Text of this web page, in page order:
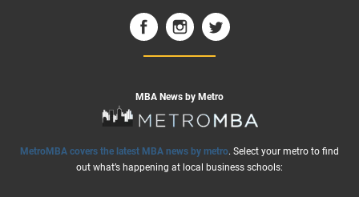
MBA News by Metro
MetroMBA covers the latest MBA news by metro. Select your metro to find
out what’s happening at local business schools: